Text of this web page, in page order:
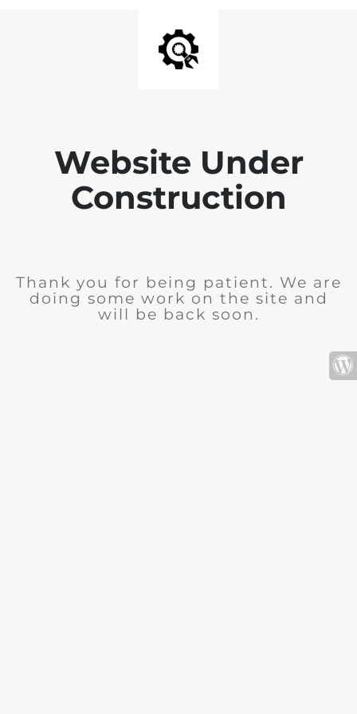
Website Under
Construction
Thank you for being patient. We are
doing some work on the site and
will be back soon.